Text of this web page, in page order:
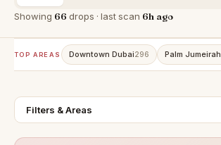
Showing 66 drops · last scan 6h ago
TOP AREAS Downtown Dubai296 Palm Jumeirah
Filters & Areas